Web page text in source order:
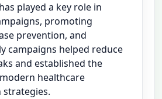
played a key role in
promoting
prevention, and
campaigns helped reduce
and established the
healthcare